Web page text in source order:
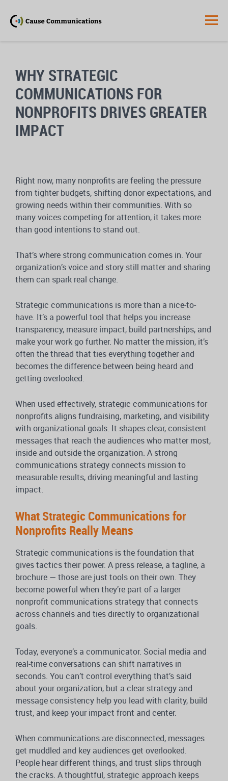
WHY STRATEGIC
COMMUNICATIONS FOR
NONPROFITS DRIVES GREATER
IMPACT
Right now, many nonprofits are feeling the pressure
from tighter budgets, shifting donor expectations, and
growing needs within their communities. With so
many voices competing for attention, it takes more
than good intentions to stand out.
That’s where strong communication comes in. Your
organization’s voice and story still matter and sharing
them can spark real change.
Strategic communications is more than a nice-to-
have. It’s a powerful tool that helps you increase
transparency, measure impact, build partnerships, and
make your work go further. No matter the mission, it’s
often the thread that ties everything together and
becomes the difference between being heard and
getting overlooked.
When used effectively, strategic communications for
nonprofits aligns fundraising, marketing, and visibility
with organizational goals. It shapes clear, consistent
messages that reach the audiences who matter most,
inside and outside the organization. A strong
communications strategy connects mission to
measurable results, driving meaningful and lasting
impact.
What Strategic Communications for
Nonprofits Really Means
Strategic communications is the foundation that
gives tactics their power. A press release, a tagline, a
brochure — those are just tools on their own. They
become powerful when they’re part of a larger
nonprofit communications strategy that connects
across channels and ties directly to organizational
goals.
Today, everyone’s a communicator. Social media and
real-time conversations can shift narratives in
seconds. You can’t control everything that’s said
about your organization, but a clear strategy and
message consistency help you lead with clarity, build
trust, and keep your impact front and center.
When communications are disconnected, messages
get muddled and key audiences get overlooked.
People hear different things, and trust slips through
the cracks. A thoughtful, strategic approach keeps